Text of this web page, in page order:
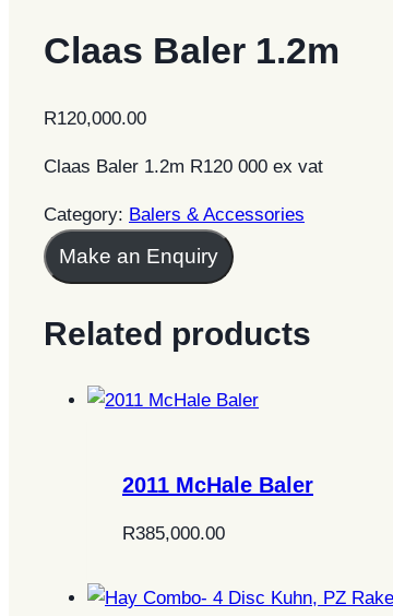
Claas Baler 1.2m
R120,000.00
Claas Baler 1.2m R120 000 ex vat
Category: Balers & Accessories
Make an Enquiry
Related products
2011 McHale Baler
R385,000.00